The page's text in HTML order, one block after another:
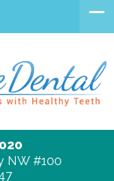
NW #100